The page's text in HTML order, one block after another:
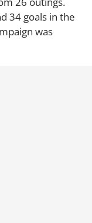
34 goals in the
was